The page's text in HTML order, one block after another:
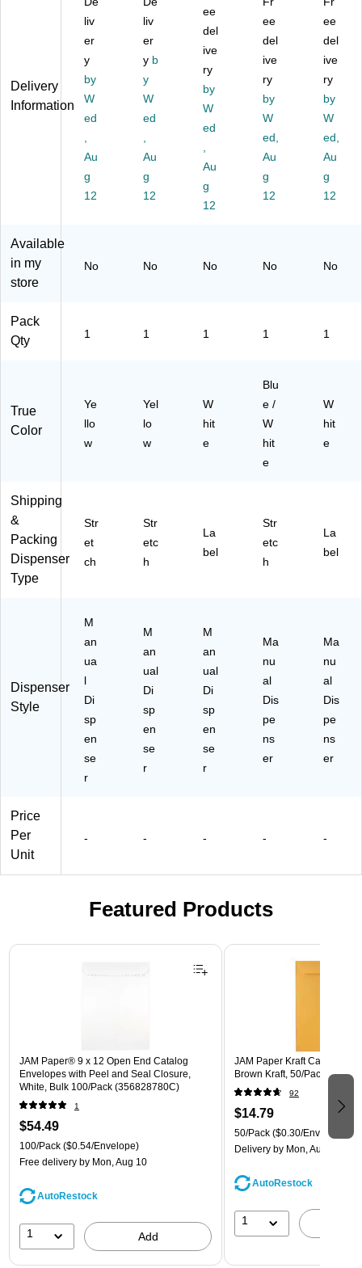
ret
ch
Fil
m
Di
en
se
r
wit
h
r,
(S
sp
en
se
r,
Ye
w
(S
F1
01
7)
se
r,
W
e
(L
D
M
0)
ser
,
Bl
ue
/W
hit
e
(T
NB
10
1)
W
hit
e
(L
D
M
12
50
)
Delivery
Information
liv
er
y
by
W
ed
Au
g
12
liv
er
y b
y
W
ed
Au
g
12
ee
del
ive
ry
by
W
ed
Au
g
12
ee
del
ive
ry
by
W
ed,
Au
g
12
ee
del
ive
ry
by
W
ed,
Au
g
12
Available
in my
store
No No No No No
Pack
Qty
1 1 1 1 1
True
Color
Ye
llo
w
Yel
lo
w
W
hit
e
Blu
e /
W
hit
e
W
hit
e
Shipping
&
Packing
Dispenser
Type
Str
et
ch
Str
etc
h
La
bel
Str
etc
h
La
bel
Dispenser
Style
M
an
ua
l
Di
sp
en
se
r
M
an
ual
Di
sp
en
se
r
M
an
ual
Di
sp
en
se
r
Ma
nu
al
Dis
pe
ns
er
Ma
nu
al
Dis
pe
ns
er
Price
Per
Unit
- - - - -
Featured Products
Page 1 of 3
JAM Paper® 9 x 12 Open End Catalog
Envelopes with Peel and Seal Closure,
White, Bulk 100/Pack (356828780C)
1
$54.49
100/Pack ($0.54/Envelope)
Free delivery by Mon, Aug 10
AutoRestock
1 Add
JAM Paper Kraft Catalog
Brown Kraft, 50/Pack (4132I)
92
$14.79
50/Pack ($0.30/Envelope)
Delivery by Mon, Aug 10
AutoRestock
1